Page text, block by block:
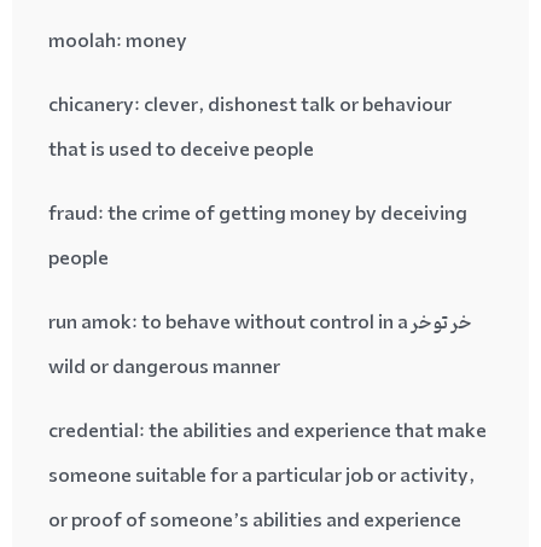
moolah: money
chicanery: clever, dishonest talk or behaviour
that is used to deceive people
fraud: the crime of getting money by deceiving
people
خر تو خر
run amok: to behave without control in a
wild or dangerous manner
credential: the abilities and experience that make
someone suitable for a particular job or activity,
or proof of someone’s abilities and experience